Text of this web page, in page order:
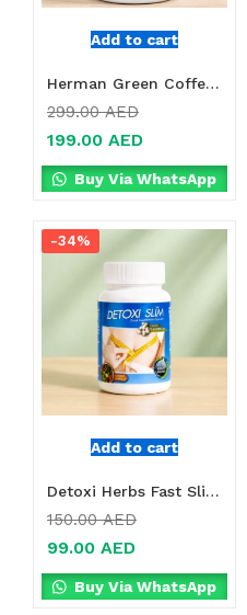
Add to cart
Herman Green Coffee + Chrome Tablets Online in Dubai, UAE
299.00AED
199.00 AED
Buy Via WhatsApp
Add to cart
-34%
Detoxi Herbs Fast Slimming Supplement Online in Dubai, UAE
150.00AED
99.00 AED
Buy Via WhatsApp